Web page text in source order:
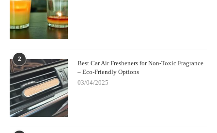
2
Best Car Air Fresheners for Non-Toxic Fragrance
– Eco-Friendly Options
03/04/2025